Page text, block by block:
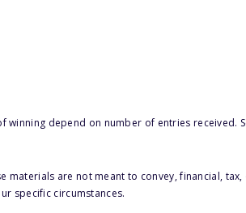
depend on number of entries received.
materials are not meant to convey, financial,
specific circumstances.